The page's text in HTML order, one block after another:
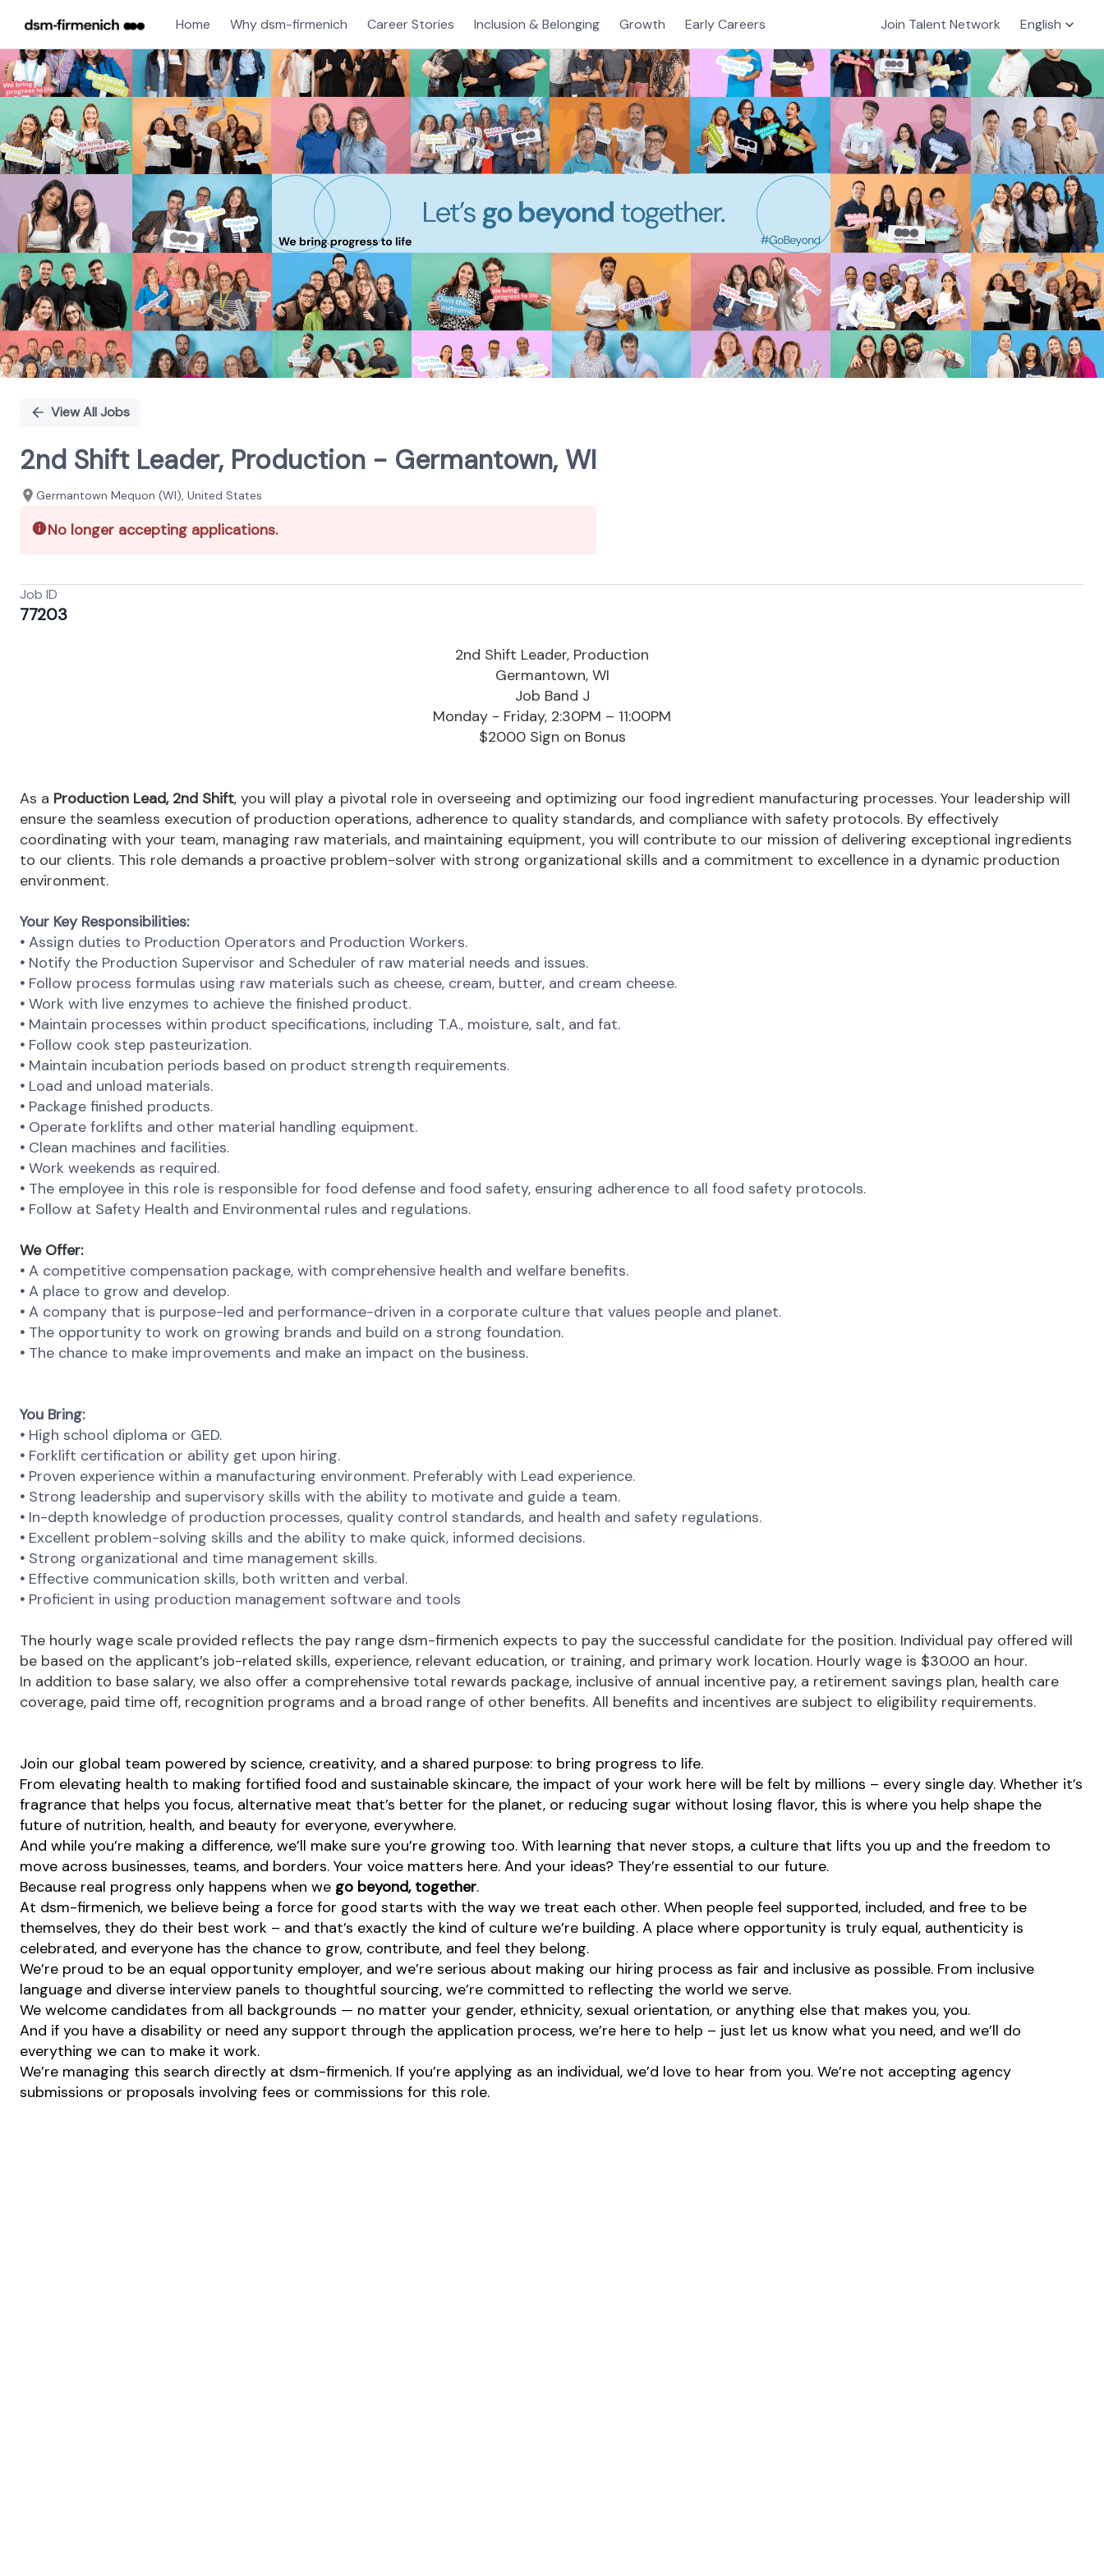
Home Why dsm-firmenich Career Stories Inclusion & Belonging Growth Early Careers Join Talent Network English
Single
Position
View All Jobs
2nd Shift Leader, Production - Germantown, WI
Germantown Mequon (WI), United States
No longer accepting applications.
Job ID
77203
2nd Shift Leader, Production
Germantown, WI
Job Band J
Monday - Friday, 2:30PM – 11:00PM
$2000 Sign on Bonus
As a Production Lead, 2nd Shift, you will play a pivotal role in overseeing and optimizing our food ingredient manufacturing processes. Your leadership will
ensure the seamless execution of production operations, adherence to quality standards, and compliance with safety protocols. By effectively
coordinating with your team, managing raw materials, and maintaining equipment, you will contribute to our mission of delivering exceptional ingredients
to our clients. This role demands a proactive problem-solver with strong organizational skills and a commitment to excellence in a dynamic production
environment.
Your Key Responsibilities:
• Assign duties to Production Operators and Production Workers.
• Notify the Production Supervisor and Scheduler of raw material needs and issues.
• Follow process formulas using raw materials such as cheese, cream, butter, and cream cheese.
• Work with live enzymes to achieve the finished product.
• Maintain processes within product specifications, including T.A., moisture, salt, and fat.
• Follow cook step pasteurization.
• Maintain incubation periods based on product strength requirements.
• Load and unload materials.
• Package finished products.
• Operate forklifts and other material handling equipment.
• Clean machines and facilities.
• Work weekends as required.
• The employee in this role is responsible for food defense and food safety, ensuring adherence to all food safety protocols.
• Follow at Safety Health and Environmental rules and regulations.
We Offer:
• A competitive compensation package, with comprehensive health and welfare benefits.
• A place to grow and develop.
• A company that is purpose-led and performance-driven in a corporate culture that values people and planet.
• The opportunity to work on growing brands and build on a strong foundation.
• The chance to make improvements and make an impact on the business.
You Bring:
• High school diploma or GED.
• Forklift certification or ability get upon hiring.
• Proven experience within a manufacturing environment. Preferably with Lead experience.
• Strong leadership and supervisory skills with the ability to motivate and guide a team.
• In-depth knowledge of production processes, quality control standards, and health and safety regulations.
• Excellent problem-solving skills and the ability to make quick, informed decisions.
• Strong organizational and time management skills.
• Effective communication skills, both written and verbal.
• Proficient in using production management software and tools
The hourly wage scale provided reflects the pay range dsm-firmenich expects to pay the successful candidate for the position. Individual pay offered will
be based on the applicant’s job-related skills, experience, relevant education, or training, and primary work location. Hourly wage is $30.00 an hour.
In addition to base salary, we also offer a comprehensive total rewards package, inclusive of annual incentive pay, a retirement savings plan, health care
coverage, paid time off, recognition programs and a broad range of other benefits. All benefits and incentives are subject to eligibility requirements.
Join our global team powered by science, creativity, and a shared purpose: to bring progress to life.
From elevating health to making fortified food and sustainable skincare, the impact of your work here will be felt by millions – every single day. Whether it’s
fragrance that helps you focus, alternative meat that’s better for the planet, or reducing sugar without losing flavor, this is where you help shape the
future of nutrition, health, and beauty for everyone, everywhere.
And while you’re making a difference, we’ll make sure you’re growing too. With learning that never stops, a culture that lifts you up and the freedom to
move across businesses, teams, and borders. Your voice matters here. And your ideas? They’re essential to our future.
Because real progress only happens when we go beyond, together.
At dsm-firmenich, we believe being a force for good starts with the way we treat each other. When people feel supported, included, and free to be
themselves, they do their best work – and that’s exactly the kind of culture we’re building. A place where opportunity is truly equal, authenticity is
celebrated, and everyone has the chance to grow, contribute, and feel they belong.
We’re proud to be an equal opportunity employer, and we’re serious about making our hiring process as fair and inclusive as possible. From inclusive
language and diverse interview panels to thoughtful sourcing, we’re committed to reflecting the world we serve.
We welcome candidates from all backgrounds — no matter your gender, ethnicity, sexual orientation, or anything else that makes you, you.
And if you have a disability or need any support through the application process, we’re here to help – just let us know what you need, and we’ll do
everything we can to make it work.
We’re managing this search directly at dsm-firmenich. If you’re applying as an individual, we’d love to hear from you. We’re not accepting agency
submissions or proposals involving fees or commissions for this role.